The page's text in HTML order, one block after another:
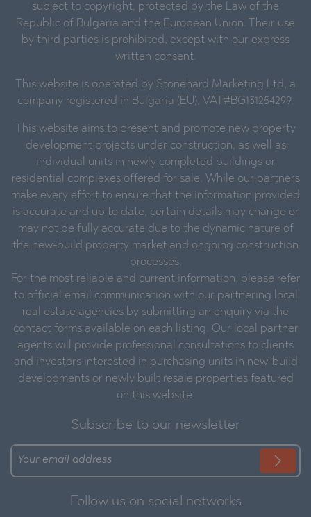
subject to copyright, protected by the Law of the
Republic of Bulgaria and the European Union. Their use
by third parties is prohibited, except with our express
written consent.
This website is operated by Stonehard Marketing Ltd, a
company registered in Bulgaria (EU), VAT#BG131254299.
This website aims to present and promote new property
development projects under construction, as well as
individual units in newly completed buildings or
residential complexes offered for sale. While our partners
make every effort to ensure that the information provided
is accurate and up to date, certain details may change or
may not be fully accurate due to the dynamic nature of
the new-build property market and ongoing construction
processes.
For the most reliable and current information, please refer
to official email communication with our partnering local
real estate agencies by submitting an enquiry via the
contact forms available on each listing. Our local partner
agents will provide professional consultations to clients
and investors interested in purchasing units in new-build
developments or newly built resale properties featured
on this website.
Subscribe to our newsletter
Follow us on social networks